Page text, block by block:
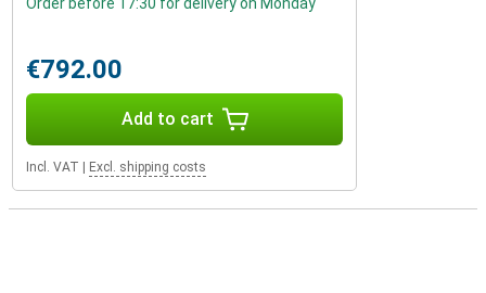
€792.00
Add to cart
Incl. VAT Excl. shipping costs